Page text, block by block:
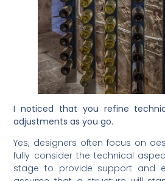
I noticed that you refine
adjustments as you go.
Yes, designers often focus on
fully consider the technical
stage to provide support and